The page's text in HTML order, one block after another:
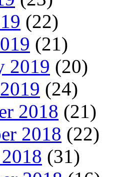
(22)
(21)
2019 (20)
(24)
2018 (21)
2018 (22)
(31)